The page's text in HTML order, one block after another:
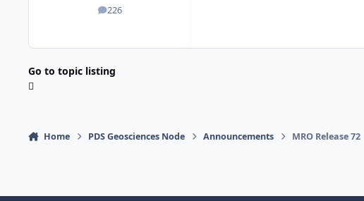
226
posts
Go to topic listing
Home PDS Geosciences Node Announcements MRO Release 72